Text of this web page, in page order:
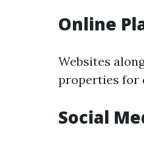
Online
Websites
properties for
Social